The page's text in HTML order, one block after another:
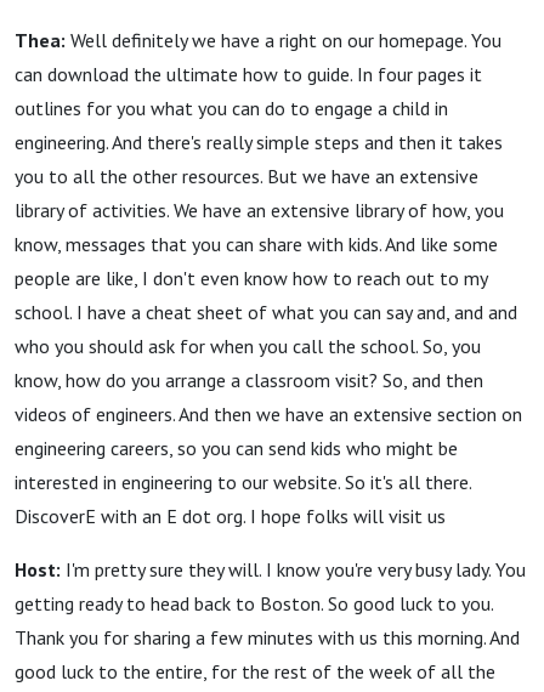
Thea: Well definitely we have a right on our homepage. You
can download the ultimate how to guide. In four pages it
outlines for you what you can do to engage a child in
engineering. And there's really simple steps and then it takes
you to all the other resources. But we have an extensive
library of activities. We have an extensive library of how, you
know, messages that you can share with kids. And like some
people are like, I don't even know how to reach out to my
school. I have a cheat sheet of what you can say and, and and
who you should ask for when you call the school. So, you
know, how do you arrange a classroom visit? So, and then
videos of engineers. And then we have an extensive section on
engineering careers, so you can send kids who might be
interested in engineering to our website. So it's all there.
DiscoverE with an E dot org. I hope folks will visit us
Host: I'm pretty sure they will. I know you're very busy lady. You
getting ready to head back to Boston. So good luck to you.
Thank you for sharing a few minutes with us this morning. And
good luck to the entire, for the rest of the week of all the